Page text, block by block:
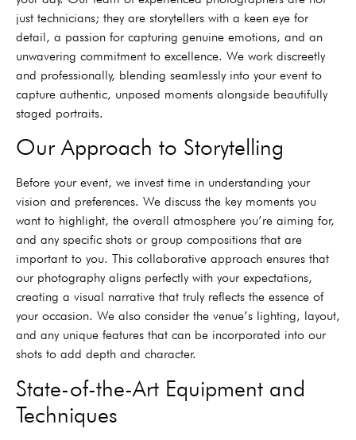
just technicians; they are storytellers with a keen eye for
detail, a passion for capturing genuine emotions, and an
unwavering commitment to excellence. We work discreetly
and professionally, blending seamlessly into your event to
capture authentic, unposed moments alongside beautifully
staged portraits.
Our Approach to Storytelling
Before your event, we invest time in understanding your
vision and preferences. We discuss the key moments you
want to highlight, the overall atmosphere you’re aiming for,
and any specific shots or group compositions that are
important to you. This collaborative approach ensures that
our photography aligns perfectly with your expectations,
creating a visual narrative that truly reflects the essence of
your occasion. We also consider the venue’s lighting, layout,
and any unique features that can be incorporated into our
shots to add depth and character.
State-of-the-Art Equipment and
Techniques